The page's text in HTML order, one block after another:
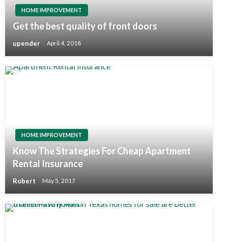
HOME IMPROVEMENT
Get the best quality of front doors
upender April 4, 2018
HOME IMPROVEMENT
Know The Strategies For Cheap Apartment
Rental Insurance
Robert May 5, 2017